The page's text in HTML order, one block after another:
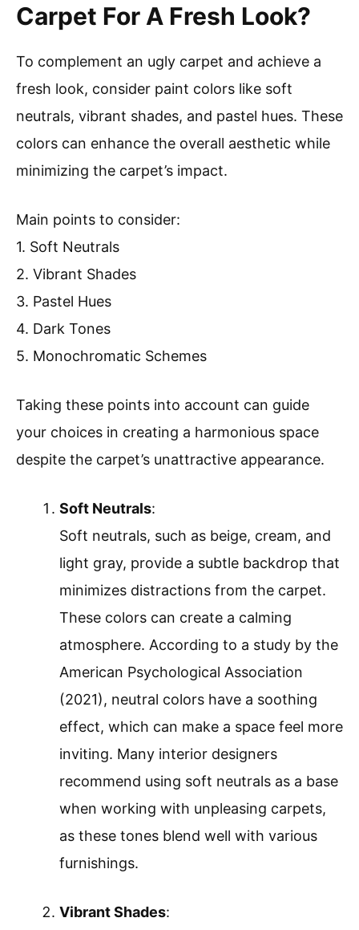
Carpet For A Fresh Look?
To complement an ugly carpet and achieve a
fresh look, consider paint colors like soft
neutrals, vibrant shades, and pastel hues. These
colors can enhance the overall aesthetic while
minimizing the carpet’s impact.
Main points to consider:
1. Soft Neutrals
2. Vibrant Shades
3. Pastel Hues
4. Dark Tones
5. Monochromatic Schemes
Taking these points into account can guide
your choices in creating a harmonious space
despite the carpet’s unattractive appearance.
Soft Neutrals:
Soft neutrals, such as beige, cream, and
light gray, provide a subtle backdrop that
minimizes distractions from the carpet.
These colors can create a calming
atmosphere. According to a study by the
American Psychological Association
(2021), neutral colors have a soothing
effect, which can make a space feel more
inviting. Many interior designers
recommend using soft neutrals as a base
when working with unpleasing carpets,
as these tones blend well with various
furnishings.
Vibrant Shades: